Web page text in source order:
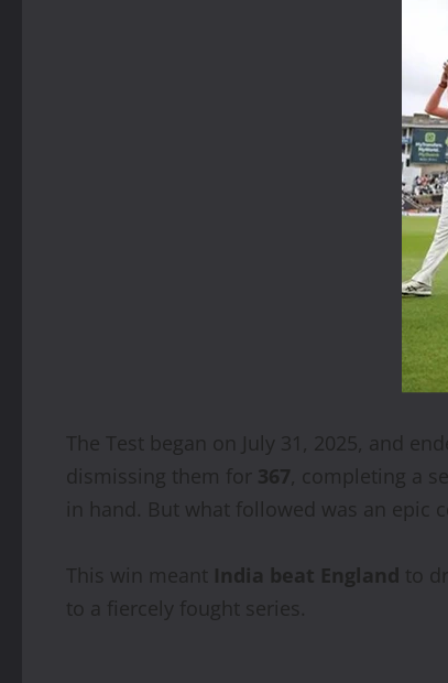
The Test began on July 31, 2025, and
dismissing them for 367, completing a
in hand. But what followed was an epic
This win meant India beat England to
to a fiercely fought series.